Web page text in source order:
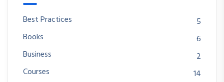
Best Practices
5
Books
6
Business
2
Courses
14